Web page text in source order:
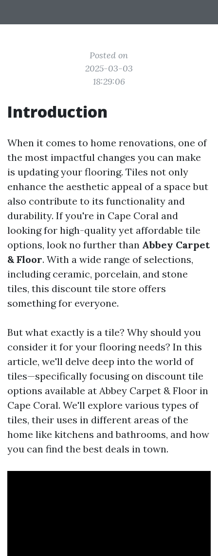
Posted on
2025-03-03
18:29:06
Introduction
When it comes to home renovations, one of
the most impactful changes you can make
is updating your flooring. Tiles not only
enhance the aesthetic appeal of a space but
also contribute to its functionality and
durability. If you're in Cape Coral and
looking for high-quality yet affordable tile
options, look no further than Abbey Carpet
& Floor. With a wide range of selections,
including ceramic, porcelain, and stone
tiles, this discount tile store offers
something for everyone.
But what exactly is a tile? Why should you
consider it for your flooring needs? In this
article, we'll delve deep into the world of
tiles—specifically focusing on discount tile
options available at Abbey Carpet & Floor in
Cape Coral. We'll explore various types of
tiles, their uses in different areas of the
home like kitchens and bathrooms, and how
you can find the best deals in town.